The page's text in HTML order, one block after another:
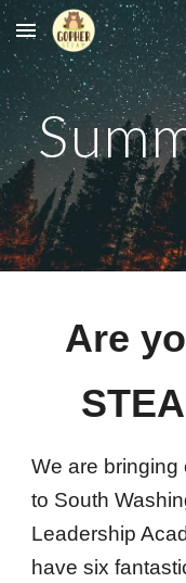
Skip to main content
Are
We are bringing
to South
Leadership
have six